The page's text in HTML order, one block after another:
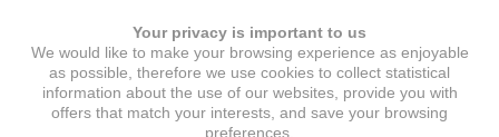
Your privacy is important to us
We would like to make your browsing experience as enjoyable
as possible, therefore we use cookies to collect statistical
information about the use of our websites, provide you with
offers that match your interests, and save your browsing
preferences.